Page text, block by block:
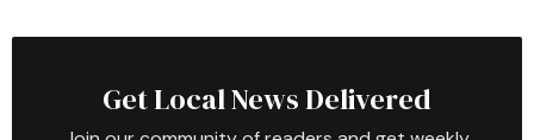
Get Local News Delivered